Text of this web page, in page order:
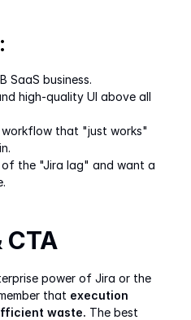
SaaS business.
high-quality UI above all
that "just works"
the "Jira lag" and want a
power of Jira or the
that execution
waste. The best